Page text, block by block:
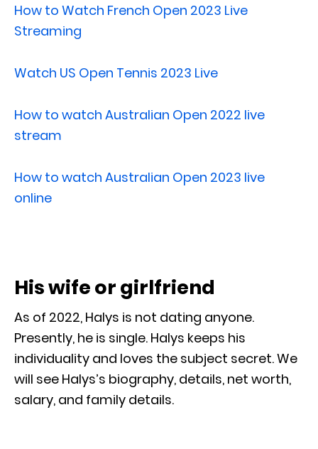
How to Watch French Open 2023 Live
Streaming
Watch US Open Tennis 2023 Live
How to watch Australian Open 2022 live
stream
How to watch Australian Open 2023 live
online
His wife or girlfriend
As of 2022, Halys is not dating anyone.
Presently, he is single. Halys keeps his
individuality and loves the subject secret. We
will see Halys’s biography, details, net worth,
salary, and family details.